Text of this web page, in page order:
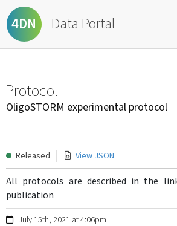
4DN Data Portal
Protocol
OligoSTORM experimental protocol
Released View JSON
All protocols are described in the
publication
July 15th, 2021 at 4:06pm